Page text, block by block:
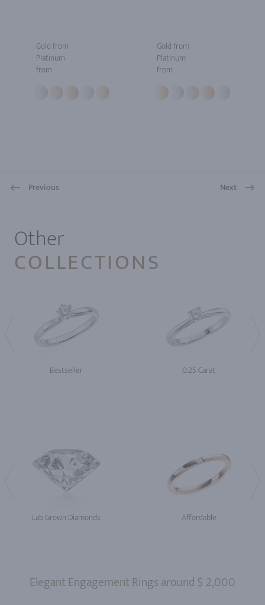
Gold from
Platinum
from
Gold from
Platinum
from
Previous Next
Other
COLLECTIONS
Bestseller 0.25 Carat
Lab Grown Diamonds Affordable
Elegant Engagement Rings around $ 2,000